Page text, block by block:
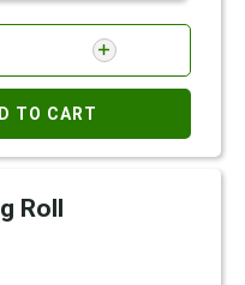
TO CART
Roll